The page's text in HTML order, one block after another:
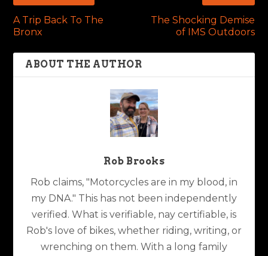
A Trip Back To The
Bronx
The Shocking Demise
of IMS Outdoors
ABOUT THE AUTHOR
Rob Brooks
Rob claims, "Motorcycles are in my blood, in
my DNA." This has not been independently
verified. What is verifiable, nay certifiable, is
Rob's love of bikes, whether riding, writing, or
wrenching on them. With a long family